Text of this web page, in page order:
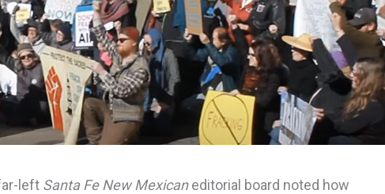
left Santa Fe New Mexicaneditorial board noted how